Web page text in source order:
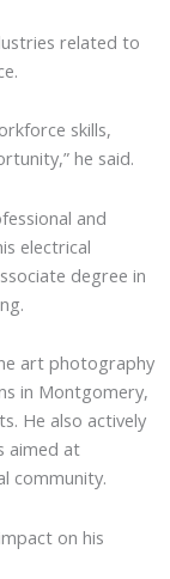
related to
skills,
he said.
and
electrical
degree in
art photography
in Montgomery,
He also actively
aimed at
community.
on his